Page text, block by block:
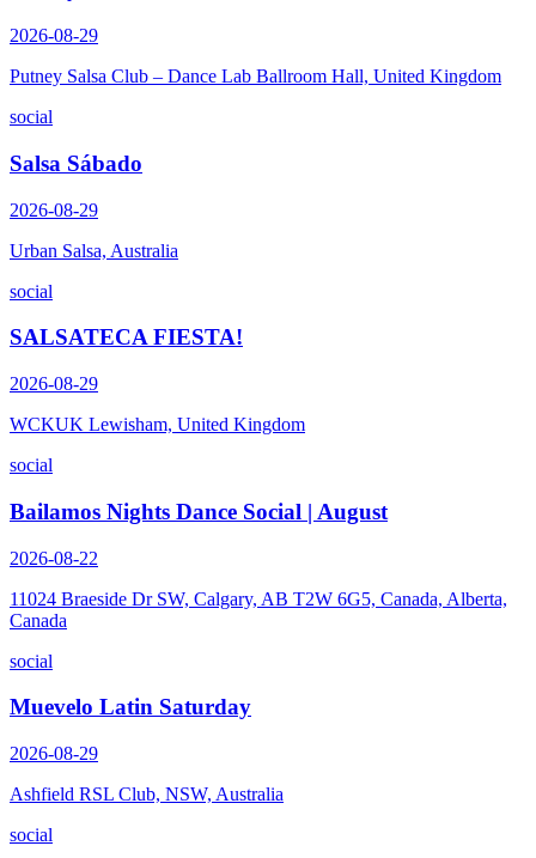
2026-08-29
Putney Salsa Club – Dance Lab Ballroom Hall, United Kingdom
social
Salsa Sábado
2026-08-29
Urban Salsa, Australia
social
SALSATECA FIESTA!
2026-08-29
WCKUK Lewisham, United Kingdom
social
Bailamos Nights Dance Social | August
2026-08-22
11024 Braeside Dr SW, Calgary, AB T2W 6G5, Canada, Alberta,
Canada
social
Muevelo Latin Saturday
2026-08-29
Ashfield RSL Club, NSW, Australia
social